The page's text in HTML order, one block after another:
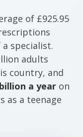
of £925.95
specialist.
adults
country, and
a yearon
as a teenage